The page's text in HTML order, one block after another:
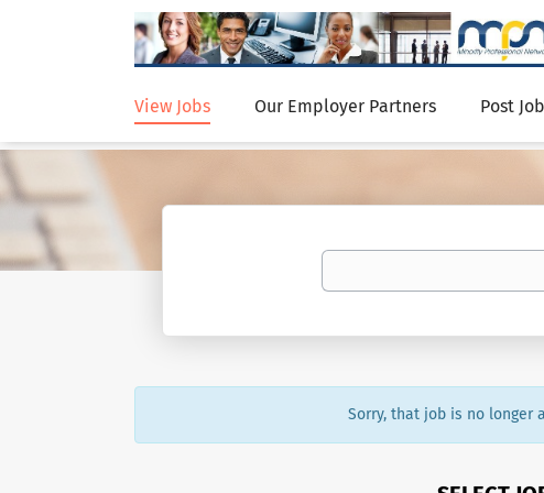
View Jobs Our Employer Partners Post Job
Sorry, that job is no longer